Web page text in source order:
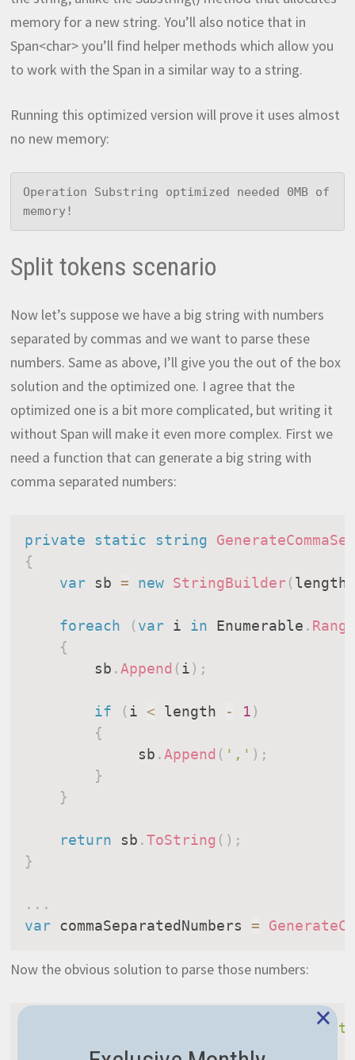
memory for a new string. You’ll also notice that in
Span<char> you’ll find helper methods which allow you
to work with the Span in a similar way to a string.
Running this optimized version will prove it uses almost
no new memory:
Operation Substring optimized needed 0MB of
memory!
Split tokens scenario
Now let’s suppose we have a big string with numbers
separated by commas and we want to parse these
numbers. Same as above, I’ll give you the out of the box
solution and the optimized one. I agree that the
optimized one is a bit more complicated, but writing it
without Span will make it even more complex. First we
need a function that can generate a big string with
comma separated numbers:
private static string
{
var sb = new StringBuilder (length
foreach (var i in Enumerable . Range
{
        sb
.Append (i) ;
if (i < length - 1)
{
             sb
.Append ( ',' ) ;
}
}
return sb .ToString ( ) ;
}
. . .
var commaSeparatedNumbers =
Now the obvious solution to parse those numbers:
"Split NOT×